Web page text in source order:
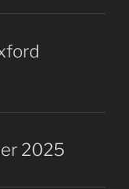
2025